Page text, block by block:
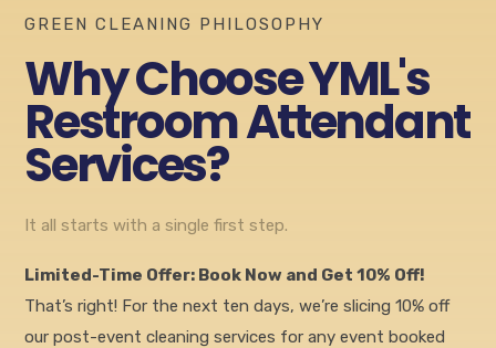
GREEN CLEANING PHILOSOPHY
Why Choose YML's
Restroom Attendant
Services?
It all starts with a single first step.
Limited-Time Offer: Book Now and Get 10% Off!
That’s right! For the next ten days, we’re slicing 10% off
our post-event cleaning services for any event booked